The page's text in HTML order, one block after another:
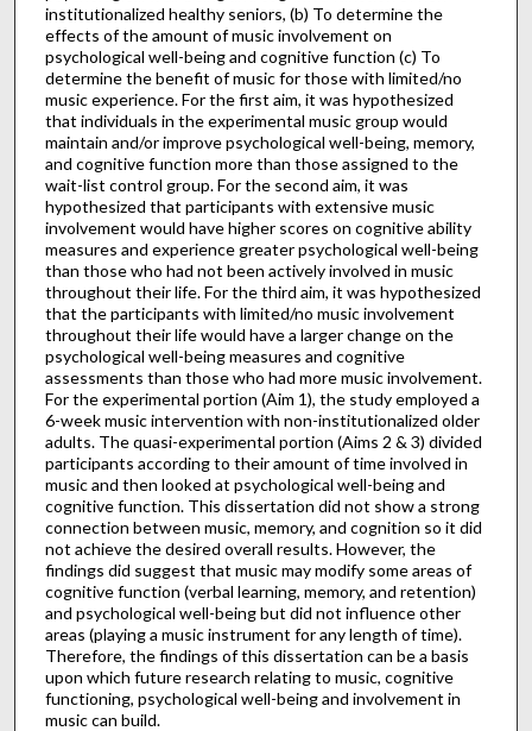
institutionalized healthy seniors, (b) To determine the
effects of the amount of music involvement on
psychological well-being and cognitive function (c) To
determine the benefit of music for those with limited/no
music experience. For the first aim, it was hypothesized
that individuals in the experimental music group would
maintain and/or improve psychological well-being, memory,
and cognitive function more than those assigned to the
wait-list control group. For the second aim, it was
hypothesized that participants with extensive music
involvement would have higher scores on cognitive ability
measures and experience greater psychological well-being
than those who had not been actively involved in music
throughout their life. For the third aim, it was hypothesized
that the participants with limited/no music involvement
throughout their life would have a larger change on the
psychological well-being measures and cognitive
assessments than those who had more music involvement.
For the experimental portion (Aim 1), the study employed a
6-week music intervention with non-institutionalized older
adults. The quasi-experimental portion (Aims 2 & 3) divided
participants according to their amount of time involved in
music and then looked at psychological well-being and
cognitive function. This dissertation did not show a strong
connection between music, memory, and cognition so it did
not achieve the desired overall results. However, the
findings did suggest that music may modify some areas of
cognitive function (verbal learning, memory, and retention)
and psychological well-being but did not influence other
areas (playing a music instrument for any length of time).
Therefore, the findings of this dissertation can be a basis
upon which future research relating to music, cognitive
functioning, psychological well-being and involvement in
music can build.